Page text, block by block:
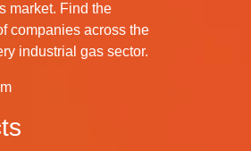
market. Find the
companies across the
industrial gas sector.